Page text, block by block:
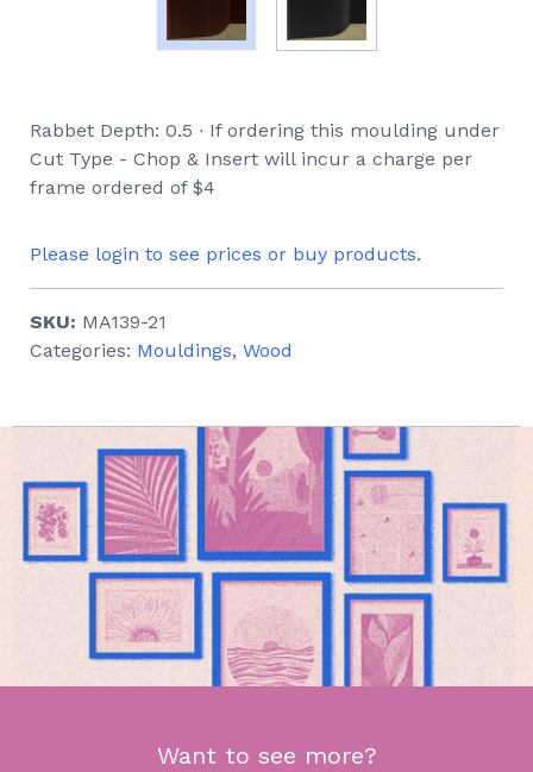
Rabbet Depth: 0.5 ∙ If ordering this moulding under
Cut Type - Chop & Insert will incur a charge per
frame ordered of $4
Please login to see prices or buy products.
SKU: MA139-21
Categories: Mouldings, Wood
Want to see more?